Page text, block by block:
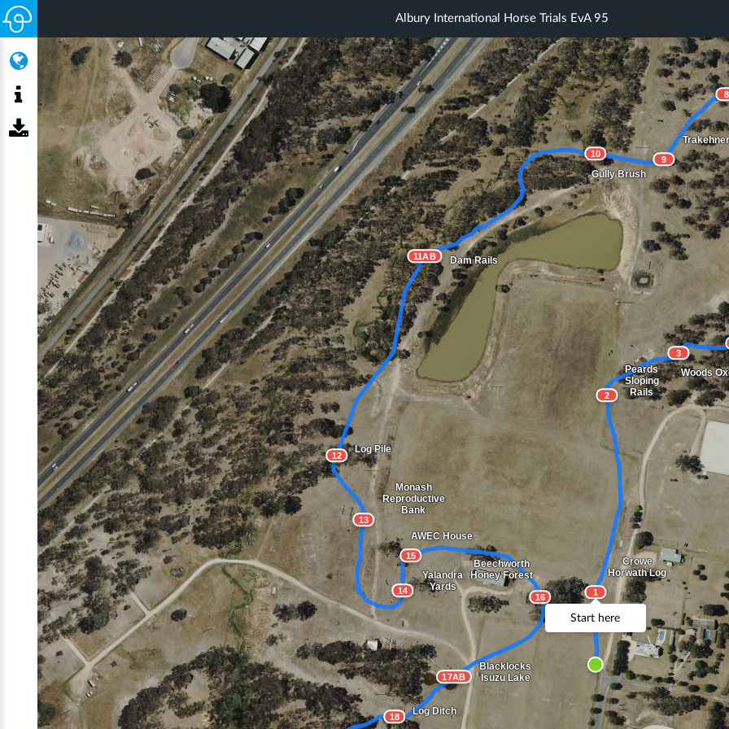
Albury International Horse Trials EvA 95
1
2
3
8
9
10
11AB
12
13
14
15
16
17AB
18
Crowe
Horwath Log
Peards
Sloping
Rails
Woods
Trakehner
Gully Brush
Dam Rails
Log Pile
Monash
Reproductive
Bank
Yalandra
Yards
AWEC House
Beechworth
Honey Forest
Blacklocks
Isuzu Lake
Log Ditch
Start here